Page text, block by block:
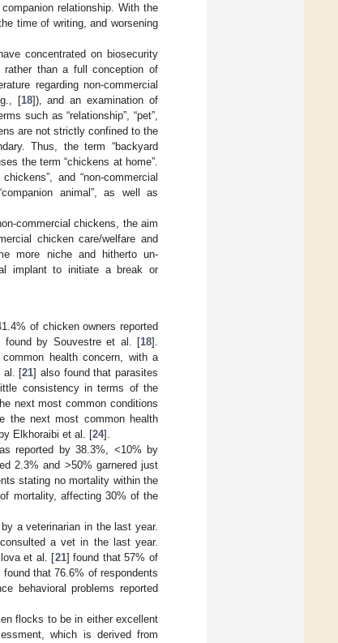
relationship. With the
time of writing, and worsening
concentrated on biosecurity
than a full conception of
regarding non-commercial
[18]), and an examination of
such as “relationship”, “pet”,
are not strictly confined to the
Thus, the term “backyard
the term “chickens at home”.
and “non-commercial
animal”, as well as
commercial chickens, the aim
chicken care/welfare and
more niche and hitherto un-
implant to initiate a break or
of chicken owners reported
found by Souvestre et al. [18].
health concern, with a
al. [21] also found that parasites
consistency in terms of the
next most common conditions
the next most common health
Elkhoraibi et al. [24].
reported by 38.3%, <10% by
2.3% and >50% garnered just
stating no mortality within the
mortality, affecting 30% of the
a veterinarian in the last year.
a vet in the last year.
et al. [21] found that 57% of
found that 76.6% of respondents
behavioral problems reported
flocks to be in either excellent
which is derived from